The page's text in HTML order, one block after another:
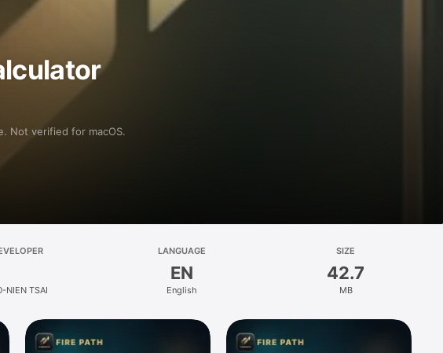
Not verified for macOS.
NIEN TSAI
LANGUAGE
EN
English
SIZE
42.7
MB